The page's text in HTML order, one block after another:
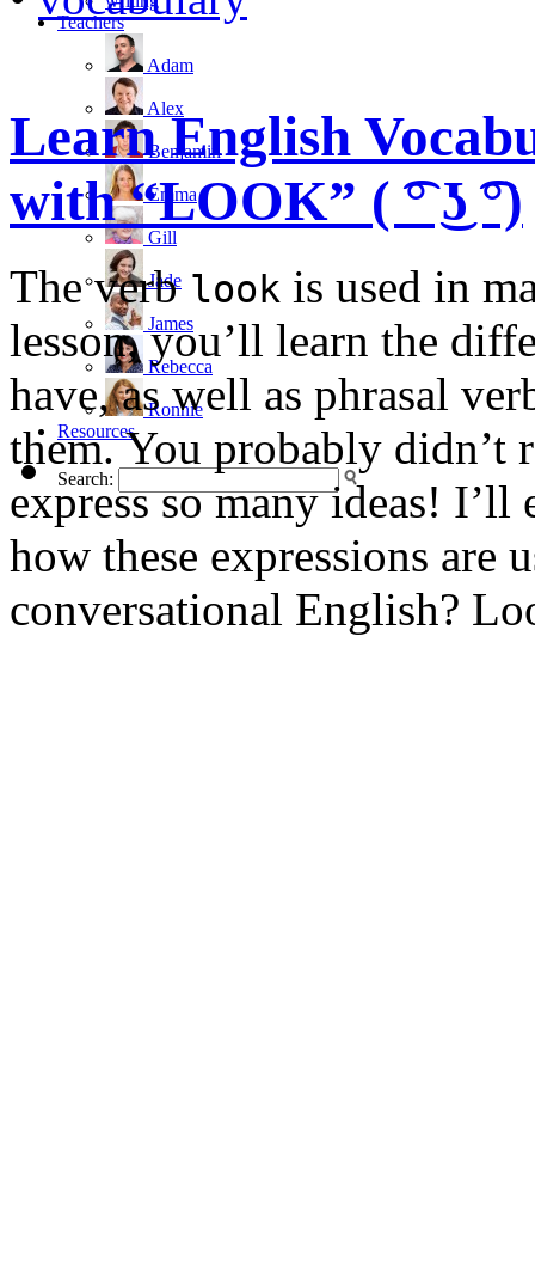
Teachers
Adam
Alex
Benjamin
Emma
Gill
Jade
James
Rebecca
Ronnie
Resources
Search:
Learn English
with “LOOK” ( ͡° ͜ʖ ͡°)
The verb look is used in
lesson, you’ll learn the
have, as well as phrasal
them. You probably didn’t
express so many ideas!
how these expressions are
conversational English?